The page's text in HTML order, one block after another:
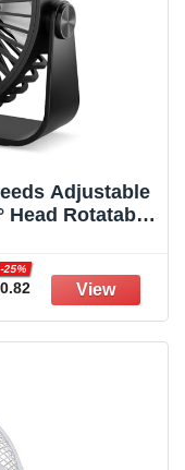
Adjustable
Head Rotatable
Table Home
Black
-25%